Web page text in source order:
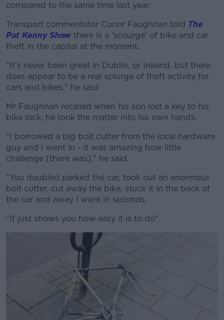
compared to the same time last year.
Transport commentator Conor Faughnan told The
Pat Kenny Show there is a 'scourge' of bike and car
theft in the capital at the moment.
"It's never been great in Dublin, or Ireland, but there
does appear to be a real splurge of theft activity for
cars and bikes," he said
Mr Faughnan recalled when his son lost a key to his
bike lock, he took the matter into his own hands.
"I borrowed a big bolt cutter from the local hardware
guy and I went in - it was amazing how little
challenge [there was]," he said.
"You doubled parked the car, took out an enormous
bolt cutter, cut away the bike, stuck it in the back of
the car and away I went in seconds.
"It just shows you how easy it is to do".